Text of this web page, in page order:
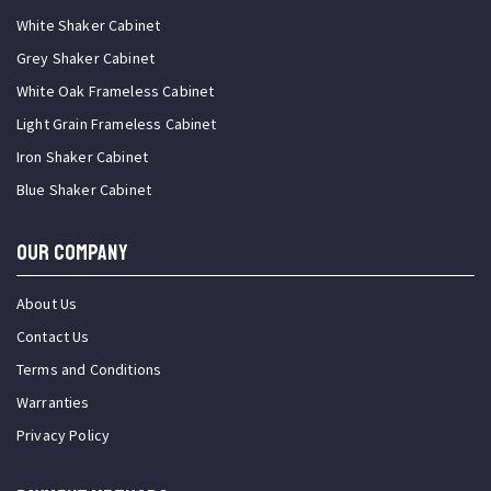
White Shaker Cabinet
Grey Shaker Cabinet
White Oak Frameless Cabinet
Light Grain Frameless Cabinet
Iron Shaker Cabinet
Blue Shaker Cabinet
OUR COMPANY
About Us
Contact Us
Terms and Conditions
Warranties
Privacy Policy